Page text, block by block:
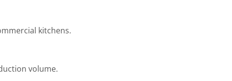
kitchens.
volume.